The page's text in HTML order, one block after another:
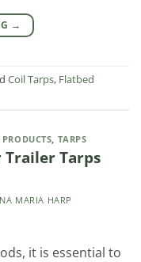
→
Coil Tarps, Flatbed
, TARPS
Trailer Tarps
MARIA HARP
it is essential to